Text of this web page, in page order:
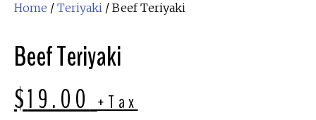
Home / Teriyaki / Beef Teriyaki
Beef Teriyaki
$19.00 +Tax